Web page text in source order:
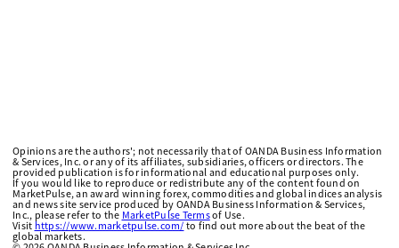
Opinions are the authors'; not necessarily that of OANDA Business Information
& Services, Inc. or any of its affiliates, subsidiaries, officers or directors. The
provided publication is for informational and educational purposes only.
If you would like to reproduce or redistribute any of the content found on
MarketPulse, an award winning forex, commodities and global indices analysis
and news site service produced by OANDA Business Information & Services,
Inc., please refer to the MarketPulse Termsof Use.
Visit https://www.marketpulse.com/to find out more about the beat of the
global markets.